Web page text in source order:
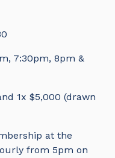
7:30pm, 8pm &
1x $5,000 (drawn
at the
from 5pm on